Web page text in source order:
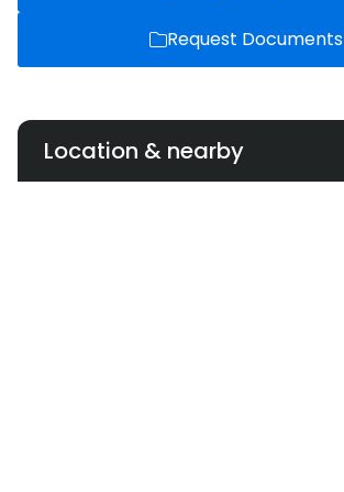
Request Documents
Location & nearby